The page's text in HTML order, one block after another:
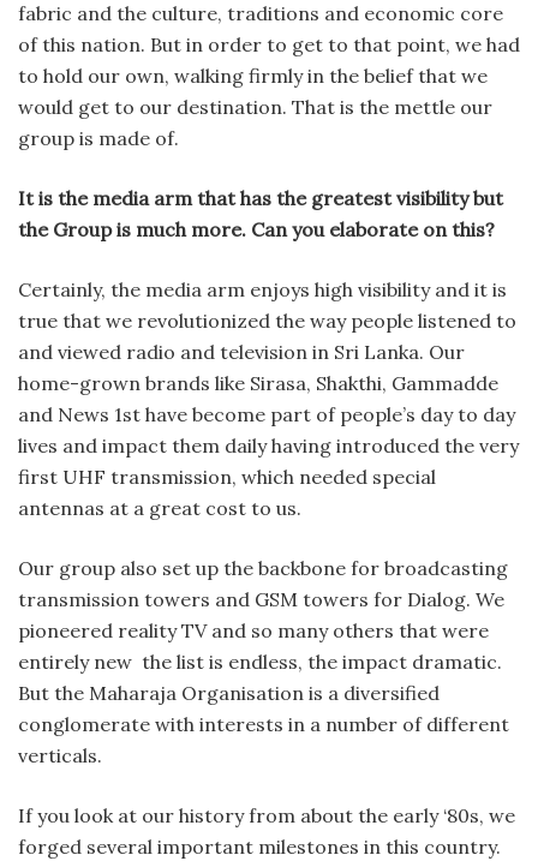
fabric and the culture, traditions and economic core
of this nation. But in order to get to that point, we had
to hold our own, walking firmly in the belief that we
would get to our destination. That is the mettle our
group is made of.
It is the media arm that has the greatest visibility but
the Group is much more. Can you elaborate on this?
Certainly, the media arm enjoys high visibility and it is
true that we revolutionized the way people listened to
and viewed radio and television in Sri Lanka. Our
home-grown brands like Sirasa, Shakthi, Gammadde
and News 1st have become part of people’s day to day
lives and impact them daily having introduced the very
first UHF transmission, which needed special
antennas at a great cost to us.
Our group also set up the backbone for broadcasting
transmission towers and GSM towers for Dialog. We
pioneered reality TV and so many others that were
entirely new the list is endless, the impact dramatic.
But the Maharaja Organisation is a diversified
conglomerate with interests in a number of different
verticals.
If you look at our history from about the early ‘80s, we
forged several important milestones in this country.